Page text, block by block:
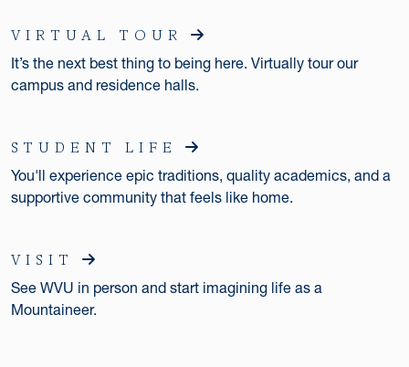
VIRTUAL TOUR
It’s the next best thing to being here. Virtually tour our
campus and residence halls.
STUDENT LIFE
You'll experience epic traditions, quality academics, and a
supportive community that feels like home.
VISIT
See WVU in person and start imagining life as a
Mountaineer.